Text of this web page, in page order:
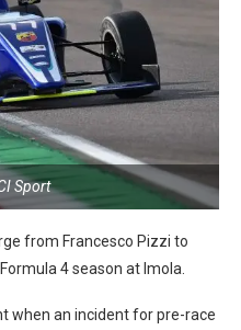
Sport
from Francesco Pizzi to
4 season at Imola.
when an incident for pre-race